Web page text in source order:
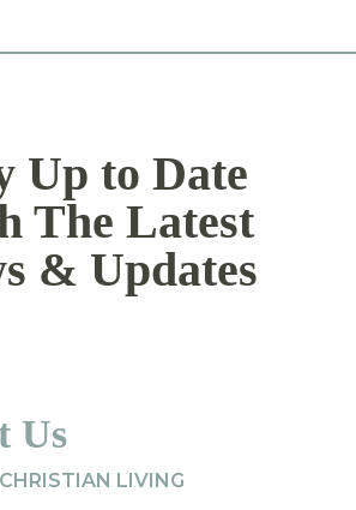
Up to Date
The Latest
& Updates
Us
LIVING